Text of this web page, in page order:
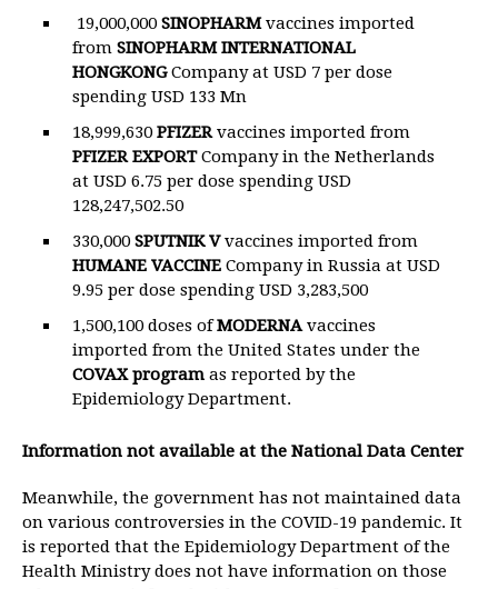
19,000,000SINOPHARMvaccines imported
fromSINOPHARM INTERNATIONAL
HONGKONGCompany at USD 7 per dose
spending USD 133 Mn
18,999,630PFIZERvaccines imported from
PFIZER EXPORTCompany in the Netherlands
at USD 6.75 per dose spending USD
128,247,502.50
330,000SPUTNIK Vvaccines imported from
HUMANE VACCINE Company in Russia at USD
9.95 per dose spending USD 3,283,500
1,500,100 doses ofMODERNAvaccines
imported from the United States under the
COVAX program as reported by the
Epidemiology Department.
Information not available at the National Data Center
Meanwhile, the government has not maintained data
on various controversies in the COVID-19 pandemic. It
is reported that the Epidemiology Department of the
Health Ministry does not have information on those